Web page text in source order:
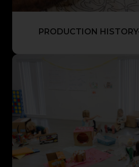
PRODUCTION HISTORY